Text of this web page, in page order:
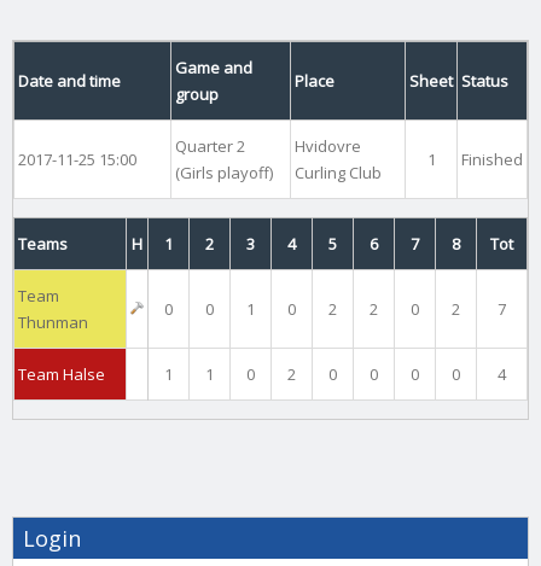
Date and time
Game and
group
Place Sheet Status
2017-11-25 15:00
Quarter 2
(Girls playoff)
Hvidovre
Curling Club
1 Finished
Teams H 1 2 3 4 5 6 7 8 Tot
Team
Thunman
0 0 1 0 2 2 0 2 7
Team Halse 1 1 0 2 0 0 0 0 4
Login